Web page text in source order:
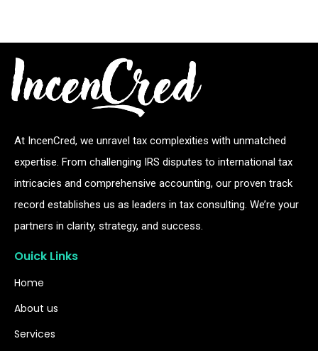
At IncenCred, we unravel tax complexities with unmatched
expertise. From challenging IRS disputes to international tax
intricacies and comprehensive accounting, our proven track
record establishes us as leaders in tax consulting. We’re your
partners in clarity, strategy, and success.
Ouick Links
Home
About us
Services